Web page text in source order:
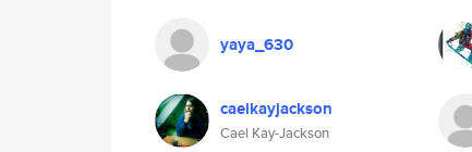
yaya_630
caelkayjackson
Cael Kay-Jackson